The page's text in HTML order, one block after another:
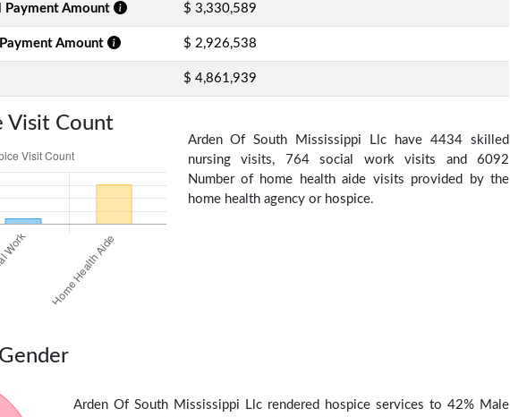
Payment Amount $ 3,330,589
Amount $ 2,926,538
$ 4,861,939
Visit Count
Arden Of South Mississippi Llc have 4434 skilled
nursing visits, 764 social work visits and 6092
Number of home health aide visits provided by the
home health agency or hospice.
Arden Of South Mississippi Llc rendered hospice services to 42% Male